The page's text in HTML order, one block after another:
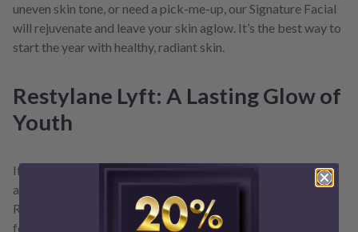
uneven skin tone, or need a pick-me-up, our Signature Facial
will rejuvenate and leave your skin aglow. It’s the best way to
start the year with healthy, radiant skin.
Restylane Lyft: A Lasting Glow of
Youth
If you want to make an even more significant change, take
advantage of our January special: $100 off per syringe of
Restylane Lyft. This hyaluronic acid-based filler is excellent
for adding volume and lifting areas of the face that have lost